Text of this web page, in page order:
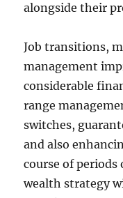
alongside their
Job transitions,
management
considerable
range
switches,
and also
course of
wealth strategy